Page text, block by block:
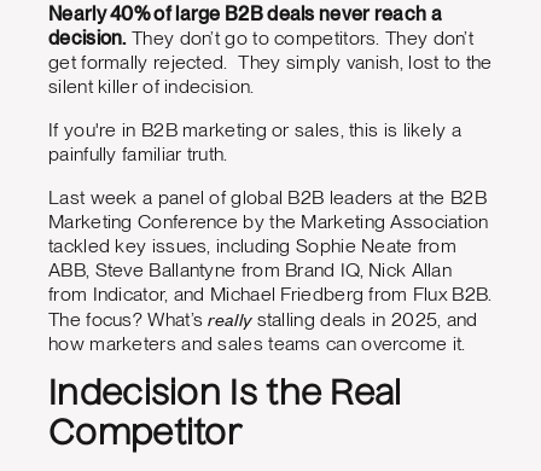
Nearly 40% of large B2B deals never reach a
decision.They don’t go to competitors. They don’t
get formally rejected. They simply vanish, lost to the
silent killer of indecision.
If you're in B2B marketing or sales, this is likely a
painfully familiar truth.
Last week a panel of global B2B leaders at the B2B
Marketing Conference by the Marketing Association
tackled key issues, including Sophie Neate from
ABB, Steve Ballantyne from Brand IQ, Nick Allan
from Indicator, and Michael Friedberg from Flux B2B.
The focus? What’sreallystalling deals in 2025, and
how marketers and sales teams can overcome it.
Indecision Is the Real
Competitor